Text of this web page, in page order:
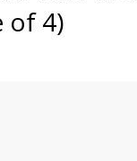
of 4)